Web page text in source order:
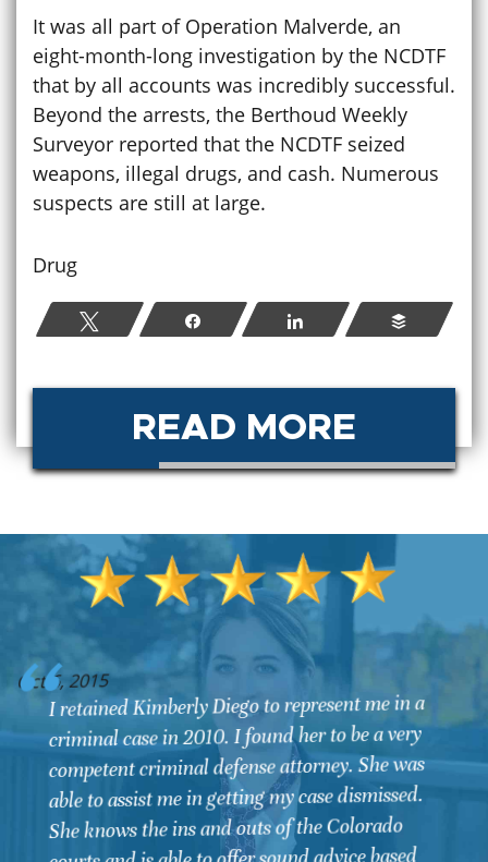
It was all part of Operation Malverde, an
eight-month-long investigation by the NCDTF
that by all accounts was incredibly successful.
Beyond the arrests, the Berthoud Weekly
Surveyor reported that the NCDTF seized
weapons, illegal drugs, and cash. Numerous
suspects are still at large.
Drug
Tweet Share Share Buffer
READ MORE
Oct 6, 2015
I retained Kimberly Diego to represent me in a
criminal case in 2010. I found her to be a very
competent criminal defense attorney. She was
able to assist me in getting my case dismissed.
She knows the ins and outs of the Colorado